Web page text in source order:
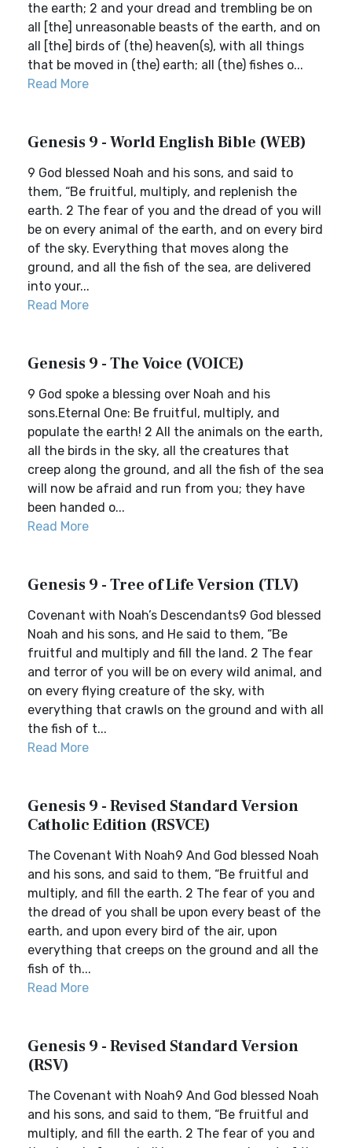
the earth; 2 and your dread and trembling be on
all [the] unreasonable beasts of the earth, and on
all [the] birds of (the) heaven(s), with all things
that be moved in (the) earth; all (the) fishes o...
Read More
Genesis 9 - World English Bible (WEB)
9 God blessed Noah and his sons, and said to
them, “Be fruitful, multiply, and replenish the
earth. 2 The fear of you and the dread of you will
be on every animal of the earth, and on every bird
of the sky. Everything that moves along the
ground, and all the fish of the sea, are delivered
into your...
Read More
Genesis 9 - The Voice (VOICE)
9 God spoke a blessing over Noah and his
sons.Eternal One: Be fruitful, multiply, and
populate the earth! 2 All the animals on the earth,
all the birds in the sky, all the creatures that
creep along the ground, and all the fish of the sea
will now be afraid and run from you; they have
been handed o...
Read More
Genesis 9 - Tree of Life Version (TLV)
Covenant with Noah’s Descendants9 God blessed
Noah and his sons, and He said to them, “Be
fruitful and multiply and fill the land. 2 The fear
and terror of you will be on every wild animal, and
on every flying creature of the sky, with
everything that crawls on the ground and with all
the fish of t...
Read More
Genesis 9 - Revised Standard Version
Catholic Edition (RSVCE)
The Covenant With Noah9 And God blessed Noah
and his sons, and said to them, “Be fruitful and
multiply, and fill the earth. 2 The fear of you and
the dread of you shall be upon every beast of the
earth, and upon every bird of the air, upon
everything that creeps on the ground and all the
fish of th...
Read More
Genesis 9 - Revised Standard Version
(RSV)
The Covenant with Noah9 And God blessed Noah
and his sons, and said to them, “Be fruitful and
multiply, and fill the earth. 2 The fear of you and